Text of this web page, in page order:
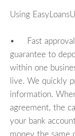
Using
• Fast approval.
guarantee to
within one
live. We quickly
information.
agreement, the
your bank
money the same